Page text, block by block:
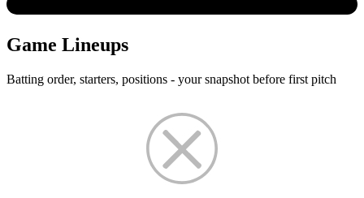
Game Lineups
Batting order, starters, positions - your snapshot before first pitch